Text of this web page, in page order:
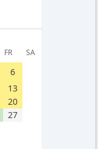
FR SA
6
13
20
27